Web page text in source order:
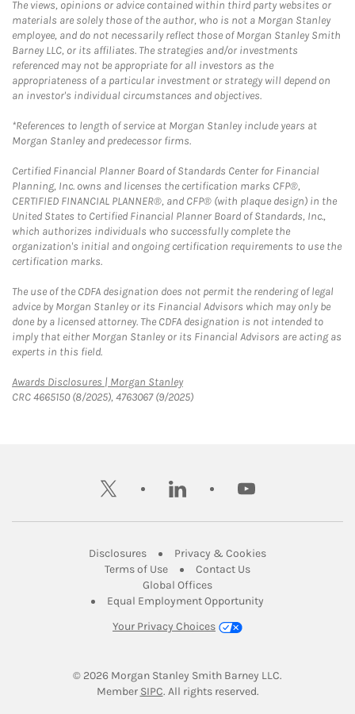
The views, opinions or advice contained within third party websites or
materials are solely those of the author, who is not a Morgan Stanley
employee, and do not necessarily reflect those of Morgan Stanley Smith
Barney LLC, or its affiliates. The strategies and/or investments
referenced may not be appropriate for all investors as the
appropriateness of a particular investment or strategy will depend on
an investor's individual circumstances and objectives.
*References to length of service at Morgan Stanley include years at
Morgan Stanley and predecessor firms.
Certified Financial Planner Board of Standards Center for Financial
Planning, Inc. owns and licenses the certification marks CFP®,
CERTIFIED FINANCIAL PLANNER®, and CFP® (with plaque design) in the
United States to Certified Financial Planner Board of Standards, Inc.,
which authorizes individuals who successfully complete the
organization's initial and ongoing certification requirements to use the
certification marks.
The use of the CDFA designation does not permit the rendering of legal
advice by Morgan Stanley or its Financial Advisors which may only be
done by a licensed attorney. The CDFA designation is not intended to
imply that either Morgan Stanley or its Financial Advisors are acting as
experts in this field.
Awards Disclosures | Morgan StanleyLink Opens in New Tab
CRC 4665150 (8/2025), 4763067 (9/2025)
twitter linkedin youtube
DisclosuresLink Opens in New Tab
Privacy & CookiesLink Opens in
Terms of UseLink Opens in New Tab
Contact UsLink Opens in New
Global OfficesLink Opens in New Tab
Equal Employment Opportunity
Your Privacy Choices
© 2026 Morgan Stanley Smith Barney LLC.
Member SIPCLink Opens in New Tab
. All rights reserved.